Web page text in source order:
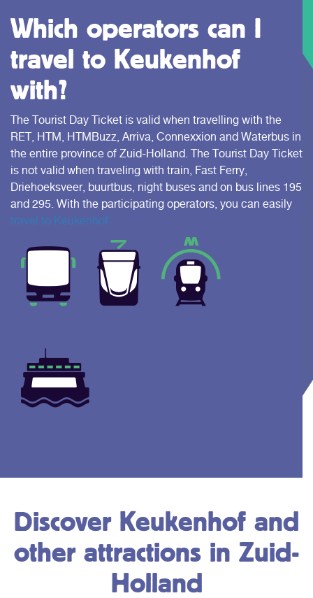
Which operators can I
travel to Keukenhof
with?
The Tourist Day Ticket is valid when travelling with the
RET, HTM, HTMBuzz, Arriva, Connexxion and Waterbus in
the entire province of Zuid-Holland. The Tourist Day Ticket
is not valid when traveling with train, Fast Ferry,
Driehoeksveer, buurtbus, night buses and on bus lines 195
and 295. With the participating operators, you can easily
travel to Keukenhof
Discover Keukenhof and
other attractions in Zuid-
Holland